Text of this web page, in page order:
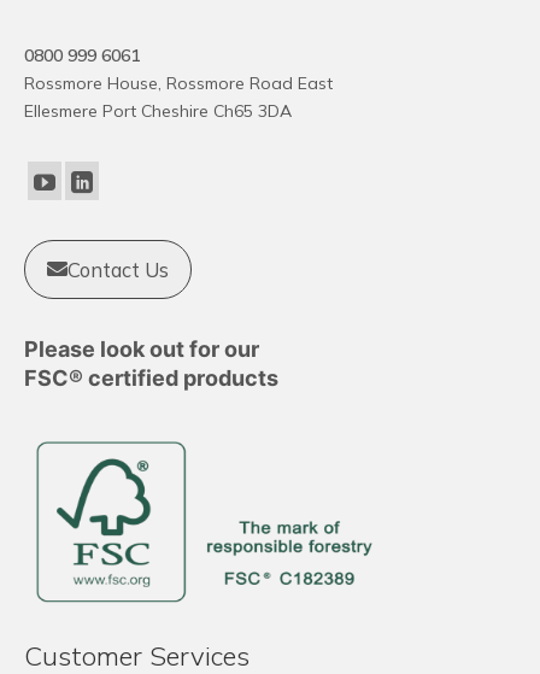
0800 999 6061
Rossmore House, Rossmore Road East
Ellesmere Port Cheshire Ch65 3DA
Contact Us
Please look out for our
FSC® certified products
Customer Services